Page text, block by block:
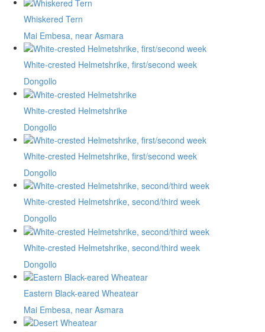
Whiskered Tern
Mai Embesa, near Asmara
White-crested Helmetshrike, first/second week
Dongollo
White-crested Helmetshrike
Dongollo
White-crested Helmetshrike, first/second week
Dongollo
White-crested Helmetshrike, second/third week
Dongollo
White-crested Helmetshrike, second/third week
Dongollo
Eastern Black-eared Wheatear
Mai Embesa, near Asmara